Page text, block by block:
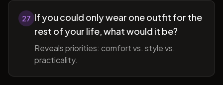
27 If you could only wear one outfit for the
rest of your life, what would it be?
Reveals priorities: comfort vs. style vs.
practicality.